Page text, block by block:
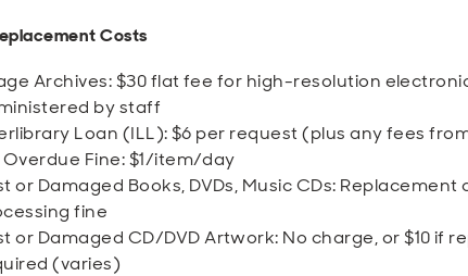
Costs
Archives: $30 flat fee for high-resolution
by staff
Loan (ILL): $6 per request (plus any fees
Overdue Fine: $1/item/day
or Damaged Books, DVDs, Music CDs: Replacement
fine
or Damaged CD/DVD Artwork: No charge, or $10 if
(varies)